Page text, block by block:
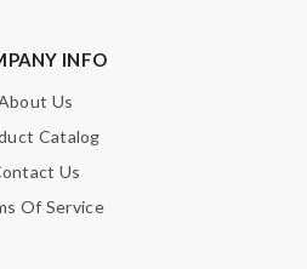
INFO
Us
Catalog
Us
Of Service